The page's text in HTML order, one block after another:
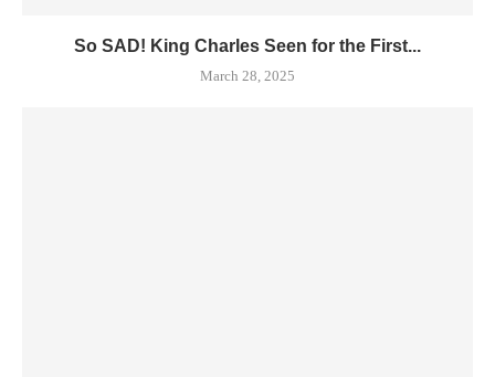
So SAD! King Charles Seen for the First...
March 28, 2025